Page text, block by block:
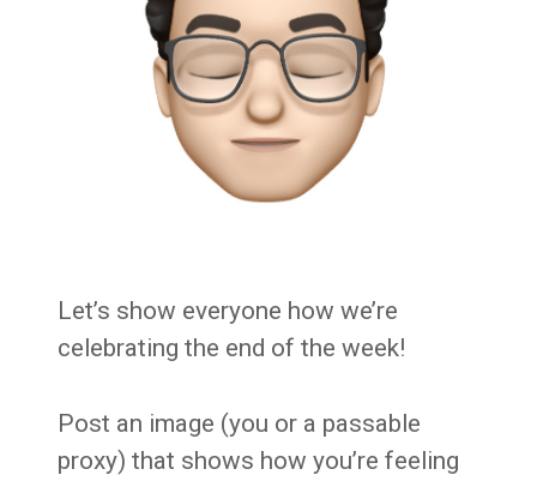
Let’s show everyone how we’re
celebrating the end of the week!
Post an image (you or a passable
proxy) that shows how you’re feeling